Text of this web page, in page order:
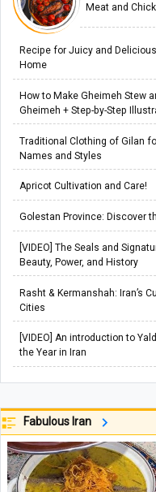
Meat and
Recipe for Juicy and
Home
How to Make Gheimeh Stew
Gheimeh + Step-by-Step
Traditional Clothing of Gilan
Names and Styles
Apricot Cultivation and Care!
Golestan Province: Discover
[VIDEO] The Seals and
Beauty, Power, and History
Rasht & Kermanshah: Iran’s
Cities
[VIDEO] An introduction to
the Year in Iran
Fabulous Iran